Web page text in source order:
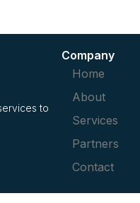
to
Company
Home
About
Services
Partners
Contact